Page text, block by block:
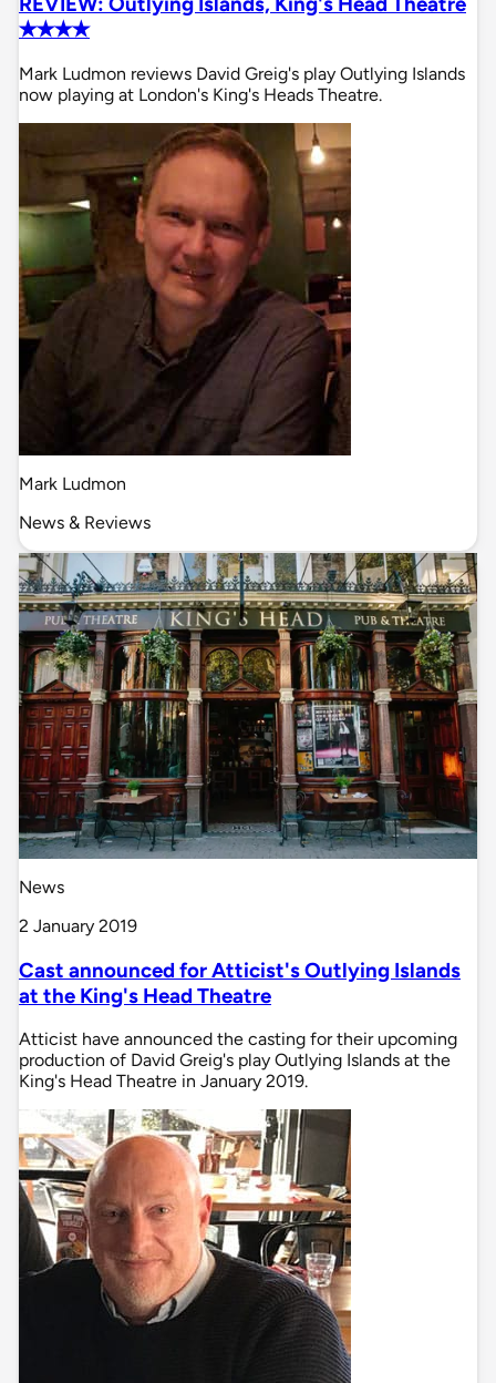
✭✭✭✭
Mark Ludmon reviews David Greig's play Outlying Islands
now playing at London's King's Heads Theatre.
Mark Ludmon
News & Reviews
News
2 January 2019
Cast announced for Atticist's Outlying Islands
at the King's Head Theatre
Atticist have announced the casting for their upcoming
production of David Greig's play Outlying Islands at the
King's Head Theatre in January 2019.